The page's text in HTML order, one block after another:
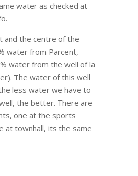
water as checked at
and the centre of the
water from Parcent,
water from the well of la
The water of this well
less water we have to
the better. There are
one at the sports
at townhall, its the same